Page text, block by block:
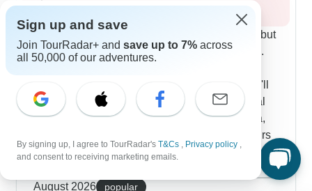
Summer 2026
North Africa needs smart planning in summer, but
our highest-rated tours handle the season well.
when the light works magic for photos and you'll
beat the crowds too. Many routes blend cultural
stops with beach time, connecting Casablanca,
Rabat and also Tangier. Our Atlantic Route tours
get great feedback from summer guests; you'll
Essaouira's white medina and cool off at Agadir's
August 2026 popular
Sign up and save
Join TourRadar+ and save up to 7% across
all 50,000 of our adventures.
By signing up, I agree to TourRadar's T&Cs , Privacy policy ,
and consent to receiving marketing emails.